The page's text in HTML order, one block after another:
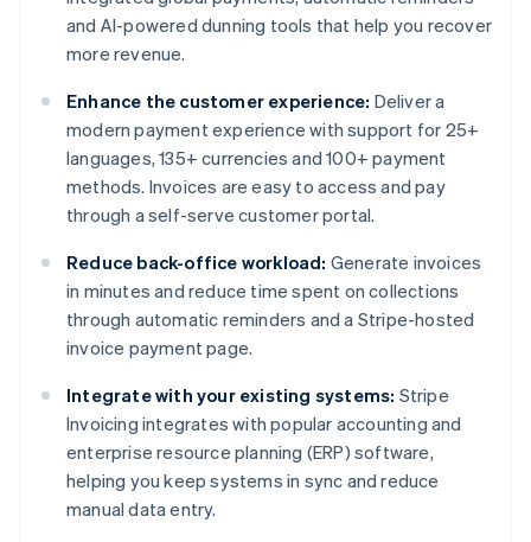
and AI-powered dunning tools that help you recover
more revenue.
Enhance the customer experience: Deliver a
modern payment experience with support for 25+
languages, 135+ currencies and 100+ payment
methods. Invoices are easy to access and pay
through a self-serve customer portal.
Reduce back-office workload: Generate invoices
in minutes and reduce time spent on collections
through automatic reminders and a Stripe-hosted
invoice payment page.
Integrate with your existing systems: Stripe
Invoicing integrates with popular accounting and
enterprise resource planning (ERP) software,
helping you keep systems in sync and reduce
manual data entry.